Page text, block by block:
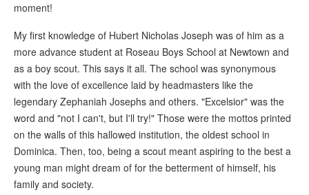
moment!
My first knowledge of Hubert Nicholas Joseph was of him as a
more advance student at Roseau Boys School at Newtown and
as a boy scout. This says it all. The school was synonymous
with the love of excellence laid by headmasters like the
legendary Zephaniah Josephs and others. "Excelsior" was the
word and "not I can't, but I'll try!" Those were the mottos printed
on the walls of this hallowed institution, the oldest school in
Dominica. Then, too, being a scout meant aspiring to the best a
young man might dream of for the betterment of himself, his
family and society.